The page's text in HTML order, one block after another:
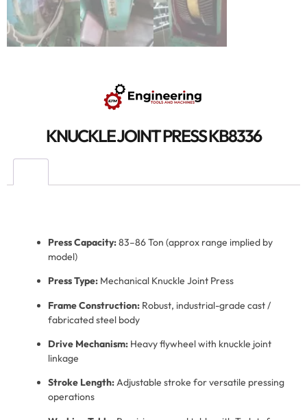
KNUCKLE JOINT PRESS KB8336
Press Capacity:83–86 Ton (approx range implied by
model)
Press Type: Mechanical Knuckle Joint Press
Frame Construction: Robust, industrial-grade cast /
fabricated steel body
Drive Mechanism: Heavy flywheel with knuckle joint
linkage
Stroke Length:Adjustable stroke for versatile pressing
operations